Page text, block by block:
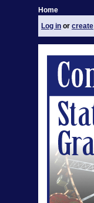
Home
Log in or create